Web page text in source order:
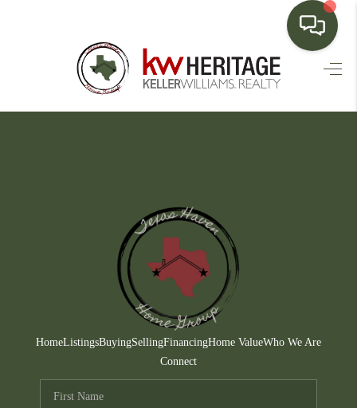
HOME
FINANCING
HOME VALUE
WHO WE ARE
CONNECT
TOP AREAS
HomeListingsBuyingSellingFinancingHome ValueWho We Are
Connect